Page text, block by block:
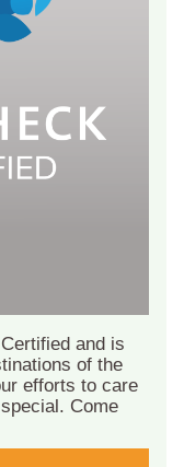
and is
of the
efforts to care
Come